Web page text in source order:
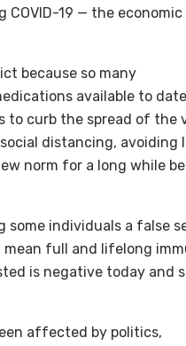
19 — the economic
because so many
available to
to curb the spread of the
distancing, avoiding
norm for a long while
individuals a false
full and lifelong
is negative today and
affected by politics,